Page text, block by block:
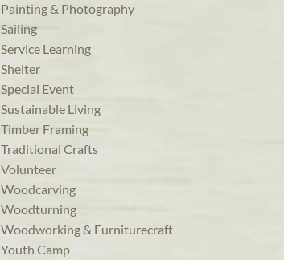
Painting & Photography
Sailing
Service Learning
Shelter
Special Event
Sustainable Living
Timber Framing
Traditional Crafts
Volunteer
Woodcarving
Woodturning
Woodworking & Furniturecraft
Youth Camp